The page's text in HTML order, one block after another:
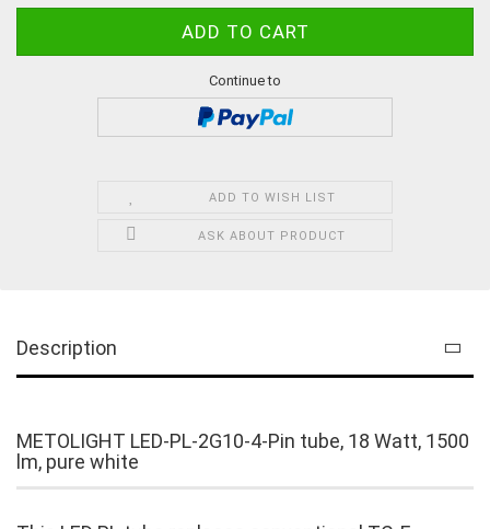
Continue to
ADD TO WISH LIST
ASK ABOUT PRODUCT
Description
METOLIGHT LED-PL-2G10-4-Pin tube, 18 Watt, 1500
lm, pure white